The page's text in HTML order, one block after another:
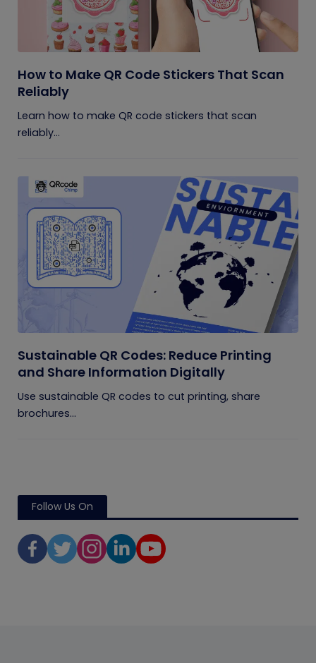
How to Make QR Code Stickers That Scan
Reliably
Learn how to make QR code stickers that scan
reliably...
Sustainable QR Codes: Reduce Printing
and Share Information Digitally
Use sustainable QR codes to cut printing, share
brochures...
Follow Us On